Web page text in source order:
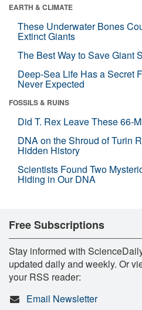
EARTH & CLIMATE
These Underwater Bones
Extinct Giants
The Best Way to Save Giant
Deep-Sea Life Has a Secret
Never Expected
FOSSILS & RUINS
Did T. Rex Leave These 66-
DNA on the Shroud of Turin
Hidden History
Scientists Found Two
Hiding in Our DNA
Free Subscriptions
Stay informed with
updated daily and weekly. Or
your RSS reader:
Email Newsletter